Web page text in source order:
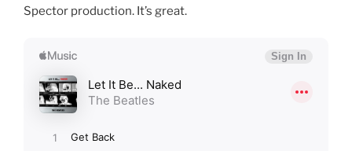
Spector production. It’s great.